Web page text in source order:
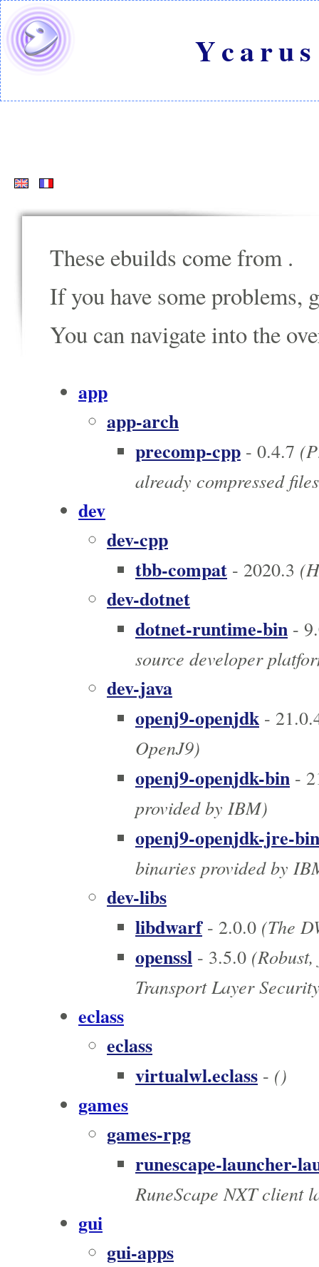
These ebuilds come from .
If you have some problems,
You can navigate into the
app
app-arch
precomp-cpp - 0.4.7
already compressed
dev
dev-cpp
tbb-compat - 2020.3
dev-dotnet
dotnet-runtime-bin -
source developer
dev-java
openj9-openjdk -
OpenJ9)
openj9-openjdk-bin -
provided by IBM)
openj9-openjdk-jre-bin
binaries provided by
dev-libs
libdwarf- 2.0.0 (The
openssl - 3.5.0
Transport Layer
eclass
eclass
virtualwl.eclass - ()
games
games-rpg
runescape-launcher-
RuneScape NXT client
gui
gui-apps